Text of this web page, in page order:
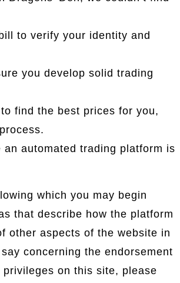
to verify your identity and
you develop solid trading
find the best prices for you,
automated trading platform is
which you may begin
that describe how the platform
other aspects of the website in
concerning the endorsement
on this site, please